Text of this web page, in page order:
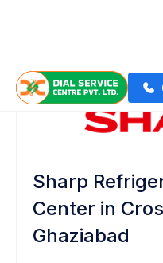
Sharp
Center in
Ghaziabad